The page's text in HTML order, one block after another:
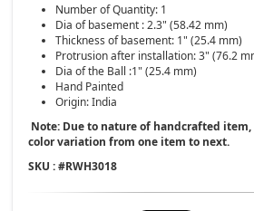
Number of Quantity: 1
Dia of basement : 2.3" (58.42 mm)
Thickness of basement: 1" (25.4 mm)
Protrusion after installation: 3" (76.2
Dia of the Ball :1" (25.4 mm)
Hand Painted
Origin: India
Note: Due to nature of handcrafted
color variation from one item to next.
SKU : #RWH3018